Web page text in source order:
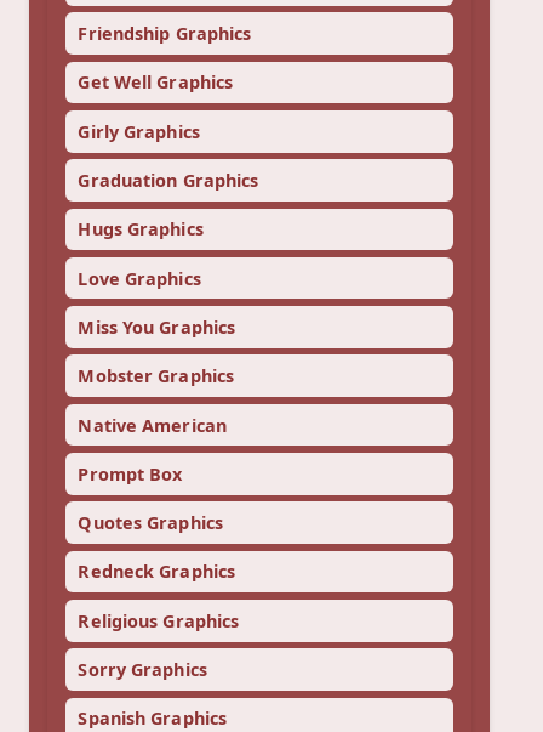
Friendship Graphics
Get Well Graphics
Girly Graphics
Graduation Graphics
Hugs Graphics
Love Graphics
Miss You Graphics
Mobster Graphics
Native American
Prompt Box
Quotes Graphics
Redneck Graphics
Religious Graphics
Sorry Graphics
Spanish Graphics